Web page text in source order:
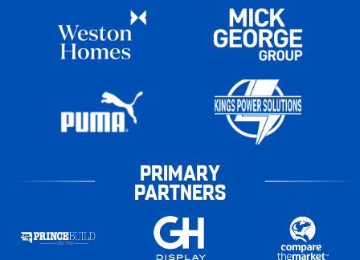
PRIMARY
PARTNERS